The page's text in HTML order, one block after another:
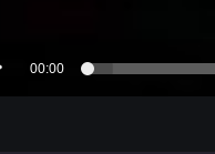
00:00